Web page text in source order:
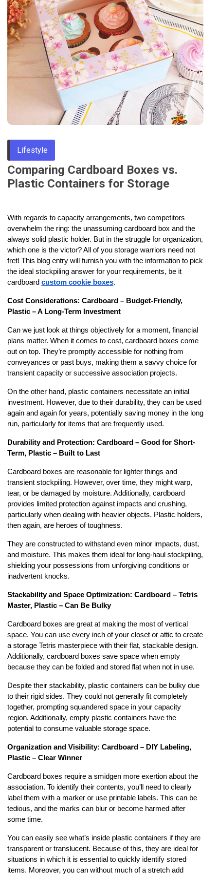
Through
Content
Lifestyle
Comparing Cardboard Boxes vs.
Plastic Containers for Storage
With regards to capacity arrangements, two competitors
overwhelm the ring: the unassuming cardboard box and the
always solid plastic holder. But in the struggle for organization,
which one is the victor? All of you storage warriors need not
fret! This blog entry will furnish you with the information to pick
the ideal stockpiling answer for your requirements, be it
cardboard custom cookie boxes.
Cost Considerations: Cardboard – Budget-Friendly,
Plastic – A Long-Term Investment
Can we just look at things objectively for a moment, financial
plans matter. When it comes to cost, cardboard boxes come
out on top. They’re promptly accessible for nothing from
conveyances or past buys, making them a savvy choice for
transient capacity or successive association projects.
On the other hand, plastic containers necessitate an initial
investment. However, due to their durability, they can be used
again and again for years, potentially saving money in the long
run, particularly for items that are frequently used.
Durability and Protection: Cardboard – Good for Short-
Term, Plastic – Built to Last
Cardboard boxes are reasonable for lighter things and
transient stockpiling. However, over time, they might warp,
tear, or be damaged by moisture. Additionally, cardboard
provides limited protection against impacts and crushing,
particularly when dealing with heavier objects. Plastic holders,
then again, are heroes of toughness.
They are constructed to withstand even minor impacts, dust,
and moisture. This makes them ideal for long-haul stockpiling,
shielding your possessions from unforgiving conditions or
inadvertent knocks.
Stackability and Space Optimization: Cardboard – Tetris
Master, Plastic – Can Be Bulky
Cardboard boxes are great at making the most of vertical
space. You can use every inch of your closet or attic to create
a storage Tetris masterpiece with their flat, stackable design.
Additionally, cardboard boxes save space when empty
because they can be folded and stored flat when not in use.
Despite their stackability, plastic containers can be bulky due
to their rigid sides. They could not generally fit completely
together, prompting squandered space in your capacity
region. Additionally, empty plastic containers have the
potential to consume valuable storage space.
Organization and Visibility: Cardboard – DIY Labeling,
Plastic – Clear Winner
Cardboard boxes require a smidgen more exertion about the
association. To identify their contents, you’ll need to clearly
label them with a marker or use printable labels. This can be
tedious, and the marks can blur or become harmed after
some time.
You can easily see what’s inside plastic containers if they are
transparent or translucent. Because of this, they are ideal for
situations in which it is essential to quickly identify stored
items. Moreover, you can without much of a stretch add